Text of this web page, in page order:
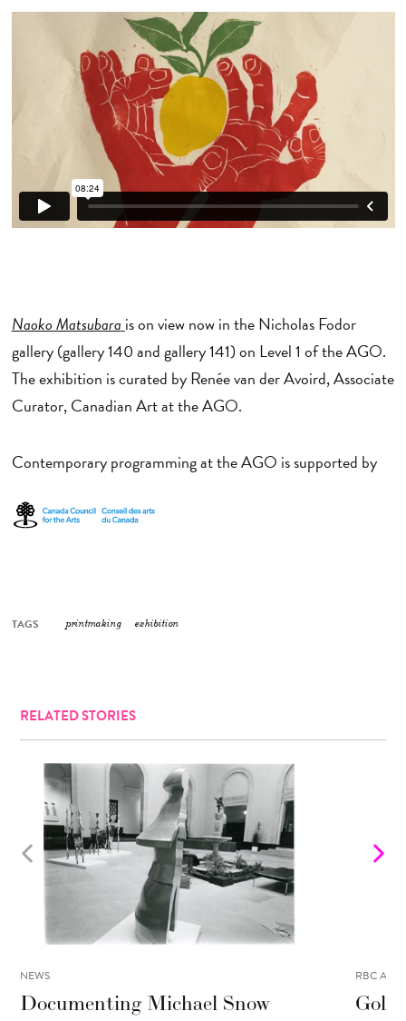
Naoko Matsubara is on view now in the Nicholas Fodor
gallery (gallery 140 and gallery 141) on Level 1 of the AGO.
The exhibition is curated by Renée van der Avoird, Associate
Curator, Canadian Art at the AGO.
Contemporary programming at the AGO is supported by
TAGS printmaking exhibition
RELATED STORIES
NEWS
Documenting Michael Snow
RBC ART
Golo